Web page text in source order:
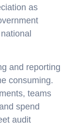
as
and reporting
consuming.
teams
spend
audit